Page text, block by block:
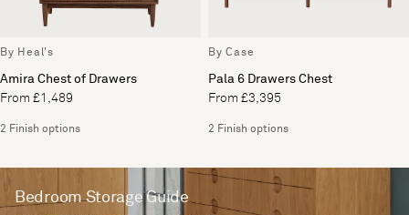
By Heal's
Amira Chest of Drawers
From £1,489
2 Finish options
By Case
Pala 6 Drawers Chest
From £3,395
2 Finish options
Bedroom Storage Guide